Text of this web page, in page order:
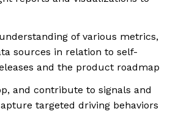
of various metrics,
sources in relation to self-
and the product roadmap
and contribute to signals and
targeted driving behaviors